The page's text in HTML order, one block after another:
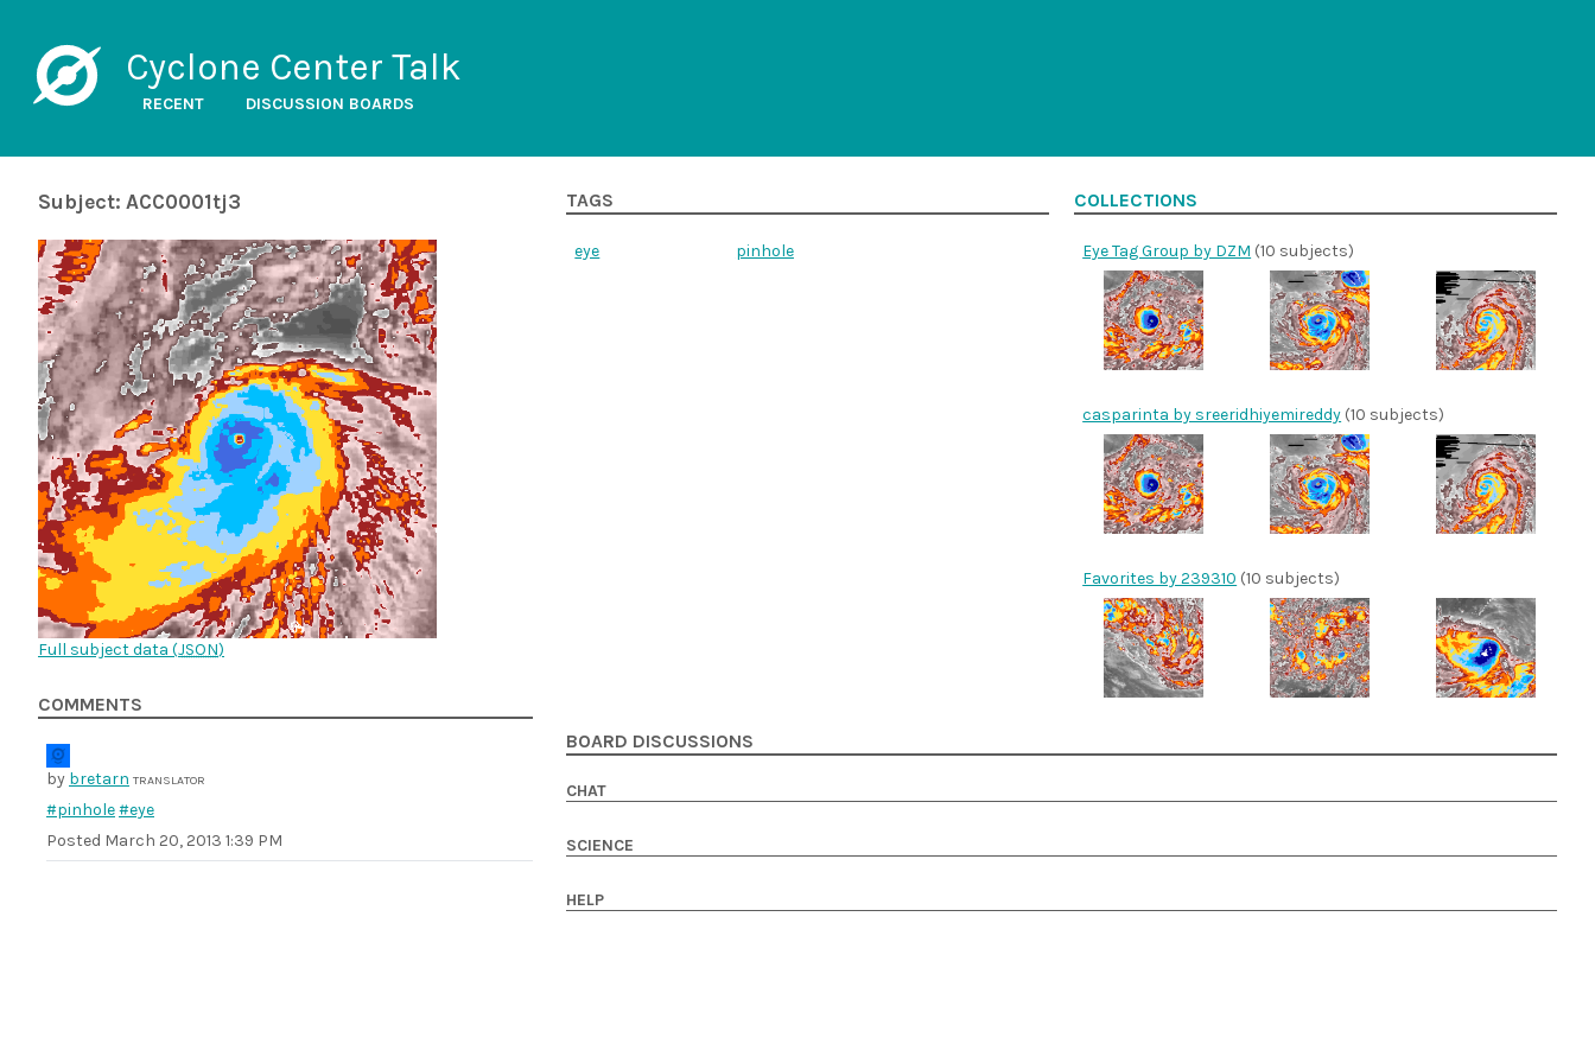
Cyclone Center Talk
RECENT DISCUSSION BOARDS
Subject: ACC0001tj3
Full subject data (JSON)
COMMENTS
by bretarn TRANSLATOR
#pinhole#eye
Posted March 20, 2013 1:39 PM
TAGS
eye pinhole
COLLECTIONS
Eye Tag Group by DZM (10 subjects)
casparinta by sreeridhiyemireddy (10 subjects)
Favorites by 239310 (10 subjects)
BOARD DISCUSSIONS
CHAT
SCIENCE
HELP